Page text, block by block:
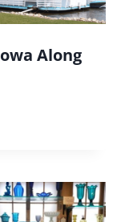
Along